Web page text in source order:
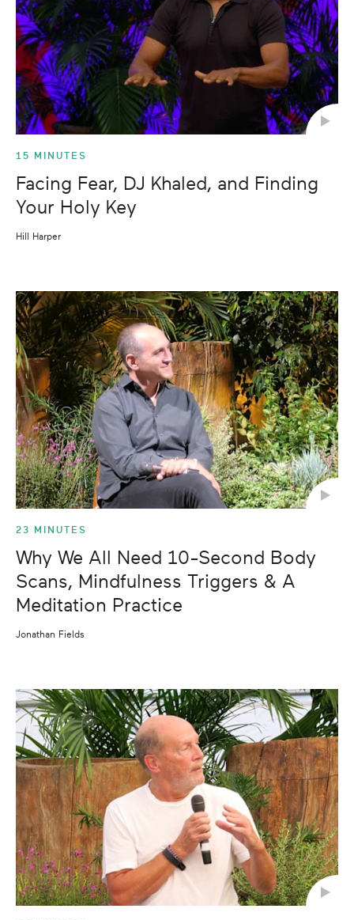
15 MINUTES
Facing Fear, DJ Khaled, and Finding
Your Holy Key
Hill Harper
23 MINUTES
Why We All Need 10-Second Body
Scans, Mindfulness Triggers & A
Meditation Practice
Jonathan Fields